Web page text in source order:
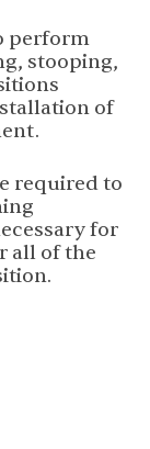
perform
stooping,
of
required to
for
all of the